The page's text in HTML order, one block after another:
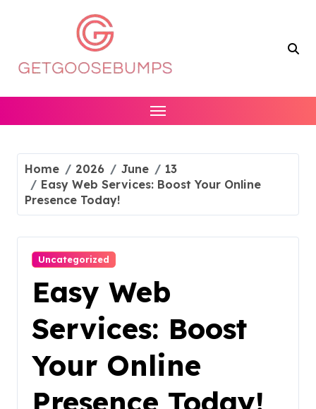
Home 2026 June
13
Easy Web Services: Boost Your Online
Presence Today!
Uncategorized
Easy Web
Services: Boost
Your Online
Presence Today!